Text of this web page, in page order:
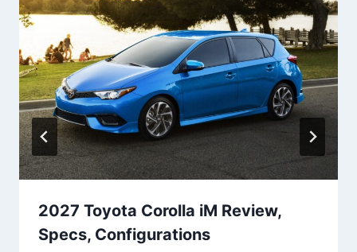
2027 Toyota Corolla iM Review,
Specs, Configurations